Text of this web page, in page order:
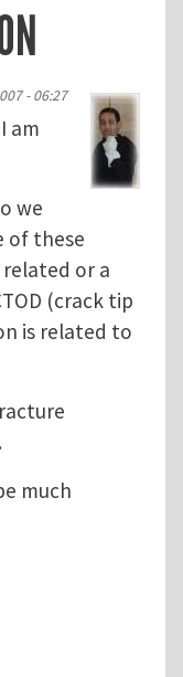
- 06:27
am
we
of these
or a
(crack tip
is related to
much